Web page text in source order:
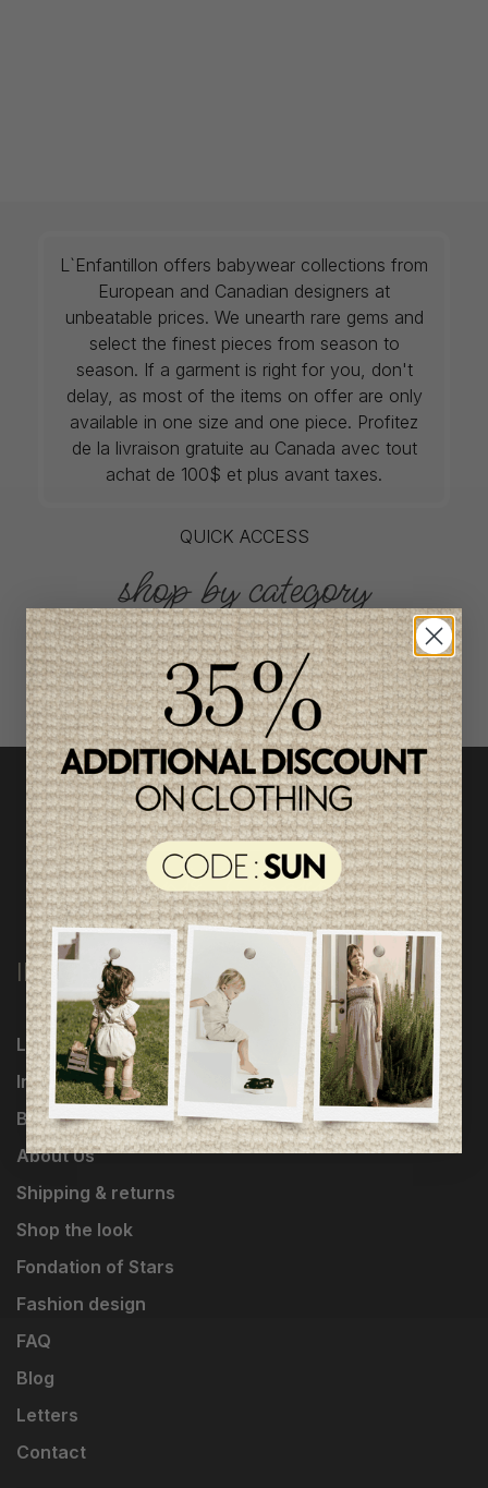
L`Enfantillon offers babywear collections from
European and Canadian designers at
unbeatable prices. We unearth rare gems and
select the finest pieces from season to
season. If a garment is right for you, don't
delay, as most of the items on offer are only
available in one size and one piece. Profitez
de la livraison gratuite au Canada avec tout
achat de 100$ et plus avant taxes.
QUICK ACCESS
shop by category
INFORMATION
Loyalty Program
Influencers
Brands
About Us
Shipping & returns
Shop the look
Fondation of Stars
Fashion design
FAQ
Blog
Letters
Contact